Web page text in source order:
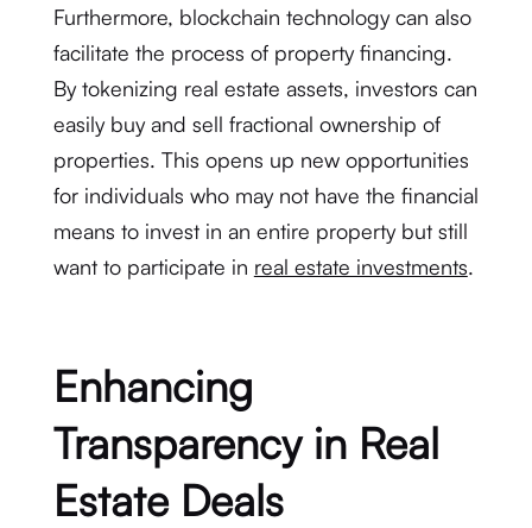
Furthermore, blockchain technology can also
facilitate the process of property financing.
By tokenizing real estate assets, investors can
easily buy and sell fractional ownership of
properties. This opens up new opportunities
for individuals who may not have the financial
means to invest in an entire property but still
want to participate in real estate investments.
Enhancing
Transparency in Real
Estate Deals